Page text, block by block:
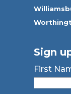
Sign
First